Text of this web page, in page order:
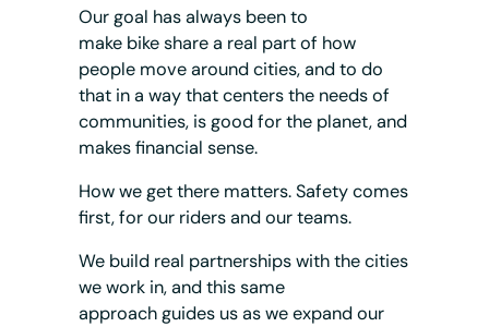
Our goal has always been to
make bike share a real part of how
people move around cities, and to do
that in a way that centers the needs of
communities, is good for the planet, and
makes financial sense.
How we get there matters. Safety comes
first, for our riders and our teams.
We build real partnerships with the cities
we work in, and this same
approach guides us as we expand our